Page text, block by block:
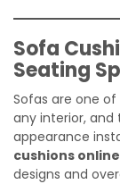
Sofa
Seating
Sofas are one
any interior,
appearance
cushions online
designs and